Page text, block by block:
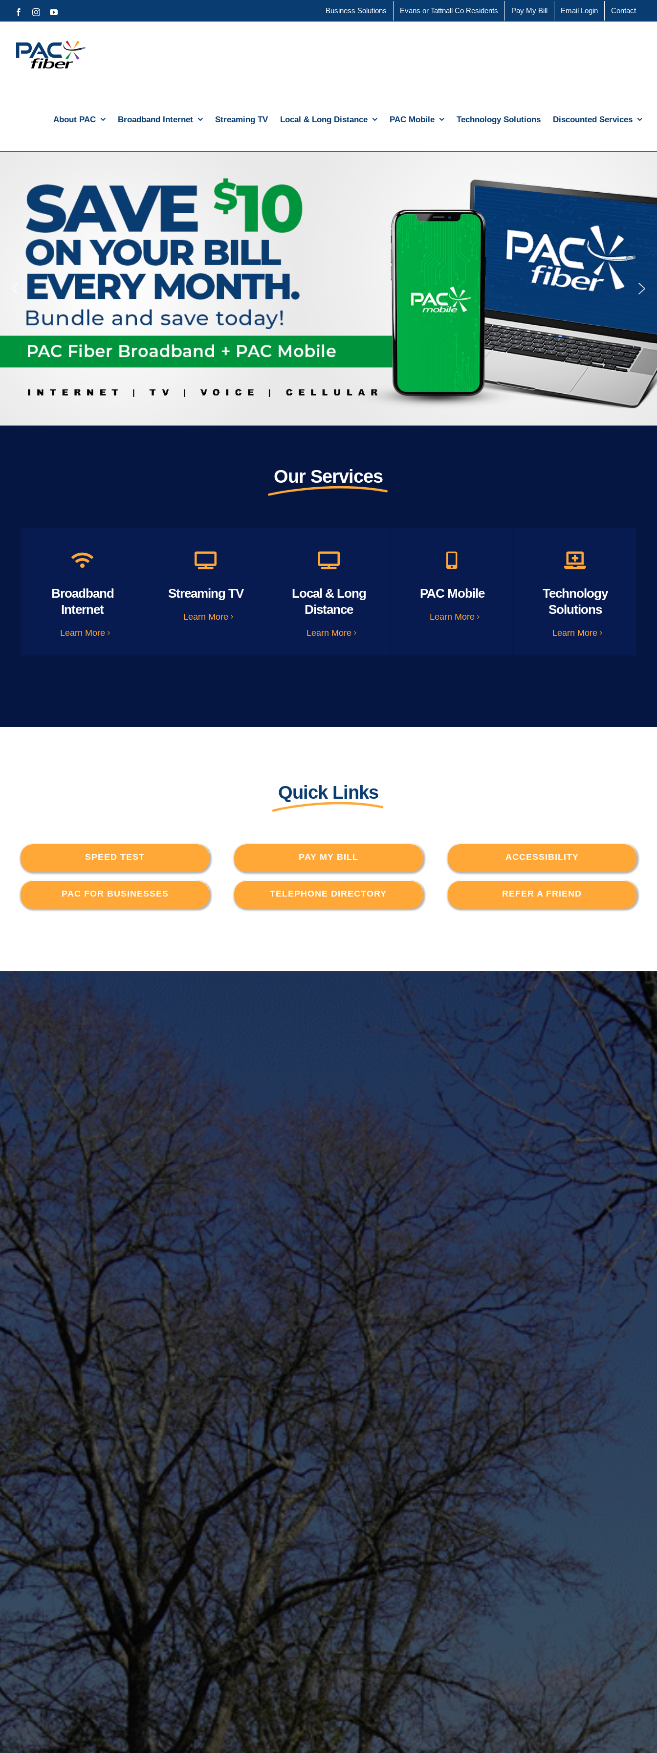
to
FacebookInstagramYouTube Business Solutions Evans or Tattnall Co Residents Pay My Bill Email Login Contact
About PAC Broadband Internet Streaming TV Local & Long Distance PAC Mobile Technology Solutions Discounted Services
Our Services
Broadband
Internet
Learn More
Streaming TV
Learn More
Local & Long
Distance
Learn More
PAC Mobile
Learn More
Technology
Solutions
Learn More
Quick Links
SPEED TEST PAY MY BILL ACCESSIBILITY
PAC FOR BUSINESSES TELEPHONE DIRECTORY REFER A FRIEND